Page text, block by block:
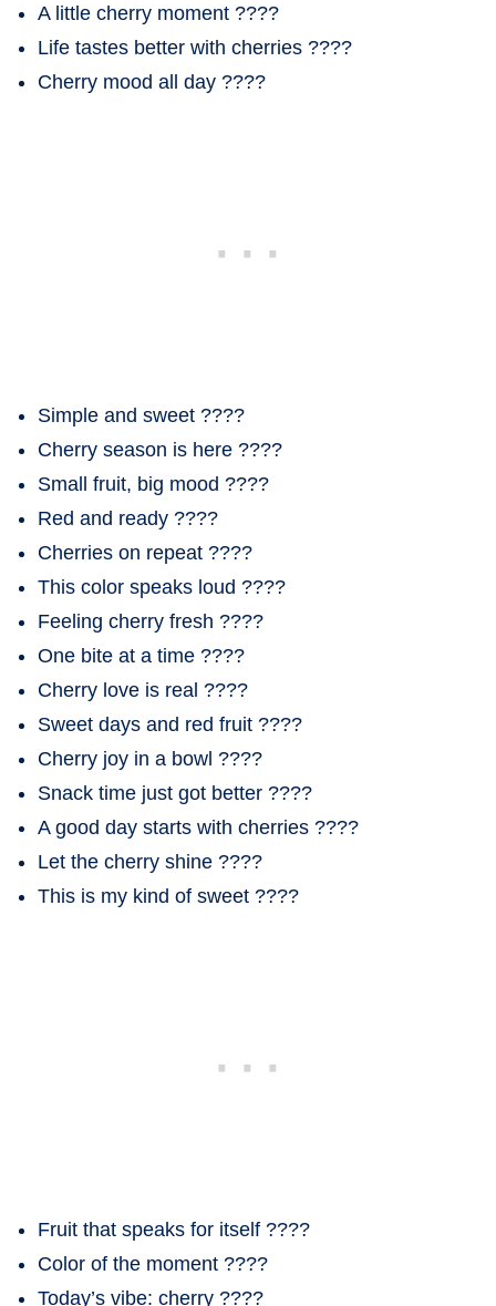
A little cherry moment ????
Life tastes better with cherries ????
Cherry mood all day ????
Simple and sweet ????
Cherry season is here ????
Small fruit, big mood ????
Red and ready ????
Cherries on repeat ????
This color speaks loud ????
Feeling cherry fresh ????
One bite at a time ????
Cherry love is real ????
Sweet days and red fruit ????
Cherry joy in a bowl ????
Snack time just got better ????
A good day starts with cherries ????
Let the cherry shine ????
This is my kind of sweet ????
Fruit that speaks for itself ????
Color of the moment ????
Today’s vibe: cherry ????